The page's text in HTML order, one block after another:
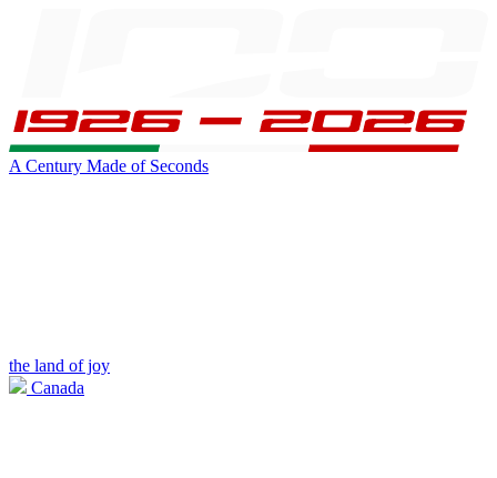
A Century Made of Seconds
the land of joy
Canada